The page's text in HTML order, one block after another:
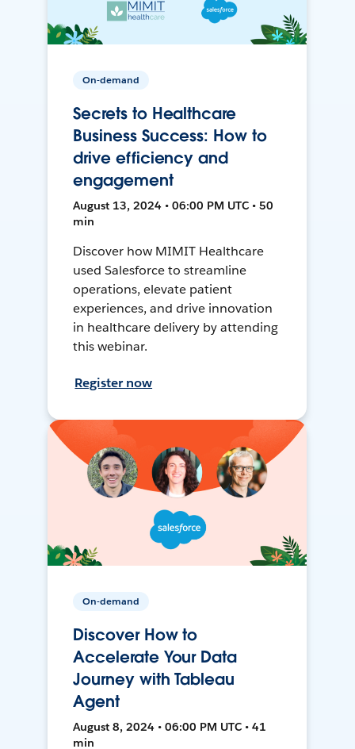
On-demand
Secrets to Healthcare
Business Success: How to
drive efficiency and
engagement
August 13, 2024 • 06:00 PM UTC • 50
min
Discover how MIMIT Healthcare
used Salesforce to streamline
operations, elevate patient
experiences, and drive innovation
in healthcare delivery by attending
this webinar.
Register now
On-demand
Discover How to
Accelerate Your Data
Journey with Tableau
Agent
August 8, 2024 • 06:00 PM UTC • 41
min